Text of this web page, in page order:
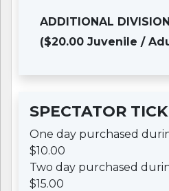
ADDITIONAL
($20.00 Juvenile /
SPECTATOR
One day purchased
$10.00
Two day purchased
$15.00